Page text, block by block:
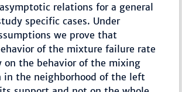
relations for a general
specific cases. Under
we prove that
of the mixture failure rate
on the behavior of the mixing
the neighborhood of the left